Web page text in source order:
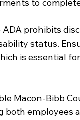
to
ADA prohibits
status.
is essential
Macon-Bibb
employees